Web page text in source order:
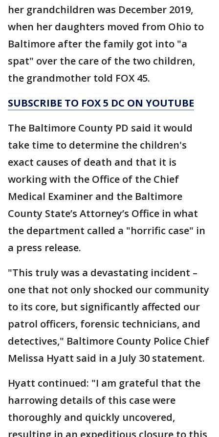
her grandchildren was December 2019,
when her daughters moved from Ohio to
Baltimore after the family got into "a
spat" over the care of the two children,
the grandmother told FOX 45.
SUBSCRIBE TO FOX 5 DC ON YOUTUBE
The Baltimore County PD said it would
take time to determine the children's
exact causes of death and that it is
working with the Office of the Chief
Medical Examiner and the Baltimore
County State’s Attorney’s Office in what
the department called a "horrific case" in
a press release.
"This truly was a devastating incident –
one that not only shocked our community
to its core, but significantly affected our
patrol officers, forensic technicians, and
detectives," Baltimore County Police Chief
Melissa Hyatt said in a July 30 statement.
Hyatt continued: "I am grateful that the
harrowing details of this case were
thoroughly and quickly uncovered,